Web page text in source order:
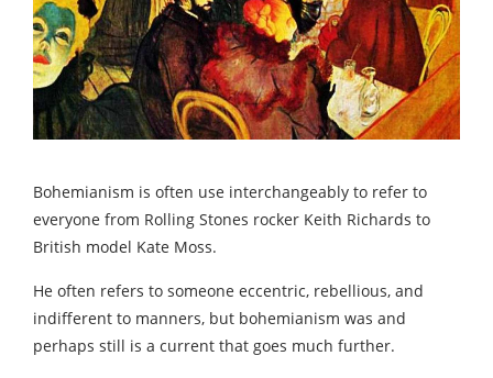
Bohemianism is often use interchangeably to refer to
everyone from Rolling Stones rocker Keith Richards to
British model Kate Moss.
He often refers to someone eccentric, rebellious, and
indifferent to manners, but bohemianism was and
perhaps still is a current that goes much further.